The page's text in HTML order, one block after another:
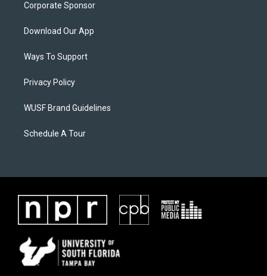
Corporate Sponsor
Download Our App
Ways To Support
Privacy Policy
WUSF Brand Guidelines
Schedule A Tour